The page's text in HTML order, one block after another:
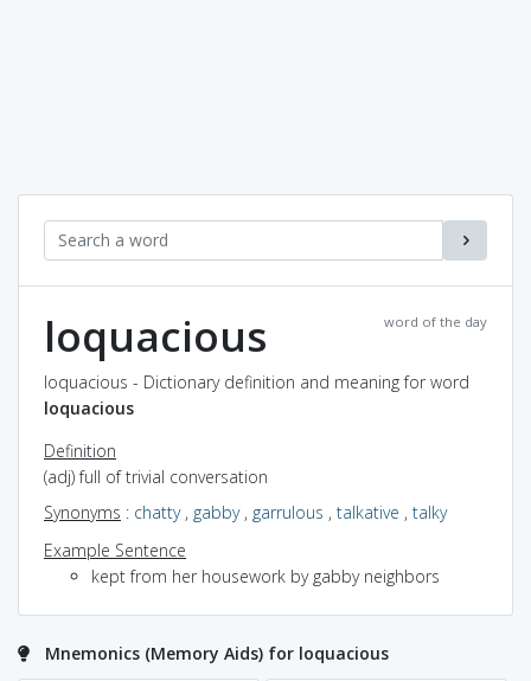
word of the day
loquacious
loquacious - Dictionary definition and meaning for word
loquacious
Definition
(adj) full of trivial conversation
Synonyms : chatty, gabby, garrulous , talkative , talky
Example Sentence
kept from her housework by gabby neighbors
Mnemonics (Memory Aids) for loquacious